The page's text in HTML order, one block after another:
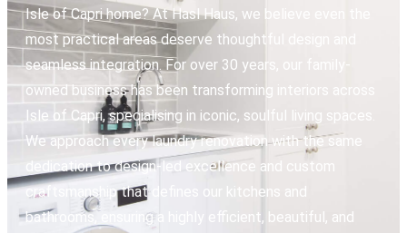
Isle of Capri home? At Hasl Haus, we believe even the
most practical areas deserve thoughtful design and
seamless integration. For over 30 years, our family-
owned business has been transforming interiors across
Isle of Capri, specialising in iconic, soulful living spaces.
We approach every laundry renovation with the same
dedication to design-led excellence and custom
craftsmanship that defines our kitchens and
bathrooms, ensuring a highly efficient, beautiful, and